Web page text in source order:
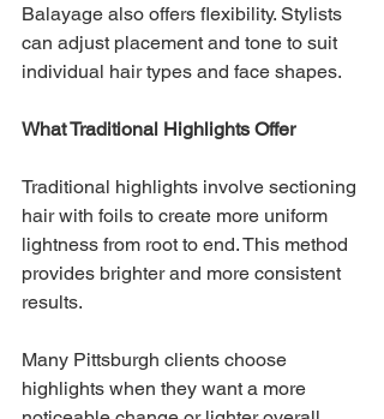
Balayage also offers flexibility. Stylists
can adjust placement and tone to suit
individual hair types and face shapes.
What Traditional Highlights Offer
Traditional highlights involve sectioning
hair with foils to create more uniform
lightness from root to end. This method
provides brighter and more consistent
results.
Many Pittsburgh clients choose
highlights when they want a more